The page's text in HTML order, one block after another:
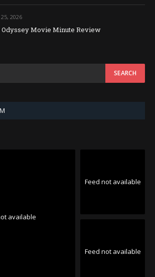
25, 2026
Odyssey Movie Minute Review
available
Feed not available
Feed not available